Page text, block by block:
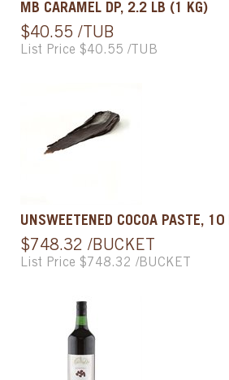
MB CARAMEL DP, 2.2 LB (1 KG)
$40.55 /TUB
List Price $40.55 /TUB
UNSWEETENED COCOA PASTE, 10
$748.32 /BUCKET
List Price $748.32 /BUCKET